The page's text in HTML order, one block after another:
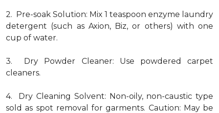
2. Pre-soak Solution: Mix 1 teaspoon enzyme laundry
detergent (such as Axion, Biz, or others) with one
cup of water.
3. Dry Powder Cleaner: Use powdered carpet
cleaners.
4. Dry Cleaning Solvent: Non-oily, non-caustic type
sold as spot removal for garments. Caution: May be